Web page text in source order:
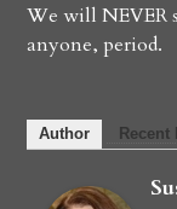
We will NEVER
anyone, period.
Author Recent